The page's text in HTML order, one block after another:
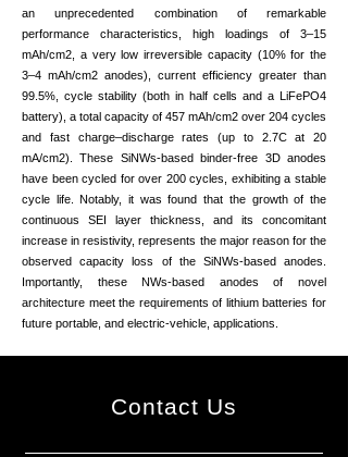
an unprecedented combination of remarkable
performance characteristics, high loadings of 3–15
mAh/cm2, a very low irreversible capacity (10% for the
3–4 mAh/cm2 anodes), current efficiency greater than
99.5%, cycle stability (both in half cells and a LiFePO4
battery), a total capacity of 457 mAh/cm2 over 204 cycles
and fast charge–discharge rates (up to 2.7C at 20
mA/cm2). These SiNWs-based binder-free 3D anodes
have been cycled for over 200 cycles, exhibiting a stable
cycle life. Notably, it was found that the growth of the
continuous SEI layer thickness, and its concomitant
increase in resistivity, represents the major reason for the
observed capacity loss of the SiNWs-based anodes.
Importantly, these NWs-based anodes of novel
architecture meet the requirements of lithium batteries for
future portable, and electric-vehicle, applications.
Contact Us